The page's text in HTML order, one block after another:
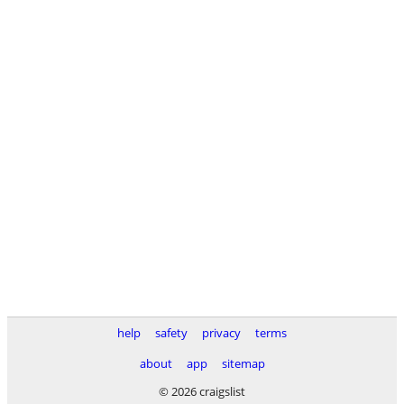
help safety privacy
terms
about
app
sitemap
© 2026 craigslist